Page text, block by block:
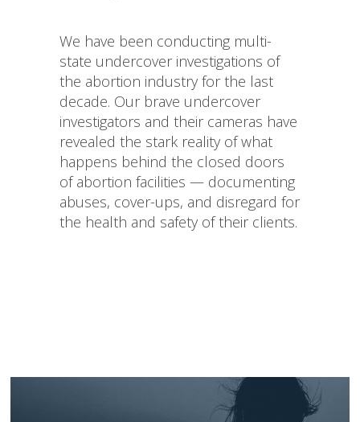
We have been conducting multi-
state undercover investigations of
the abortion industry for the last
decade. Our brave undercover
investigators and their cameras have
revealed the stark reality of what
happens behind the closed doors
of abortion facilities — documenting
abuses, cover-ups, and disregard for
the health and safety of their clients.